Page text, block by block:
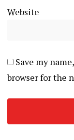
Website
Save my
browser for the